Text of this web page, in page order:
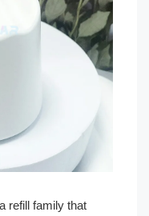
refill family that